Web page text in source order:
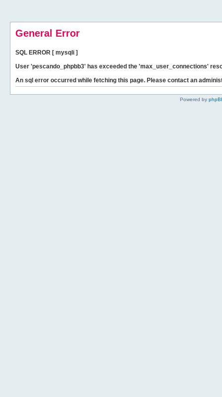
General Error
SQL ERROR [ mysqli ]
User 'pescando_phpbb3' has exceeded the 'max_user_connections'
An sql error occurred while fetching this page. Please contact an
Powered by